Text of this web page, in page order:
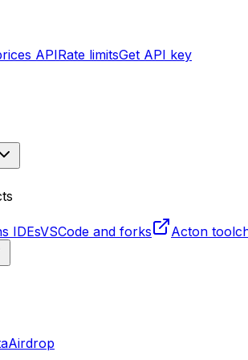
APIRate limitsGet API key
IDEsVSCode and forks Acton
Airdrop